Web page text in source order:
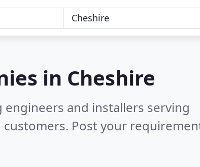
in Cheshire
and installers serving
Post your